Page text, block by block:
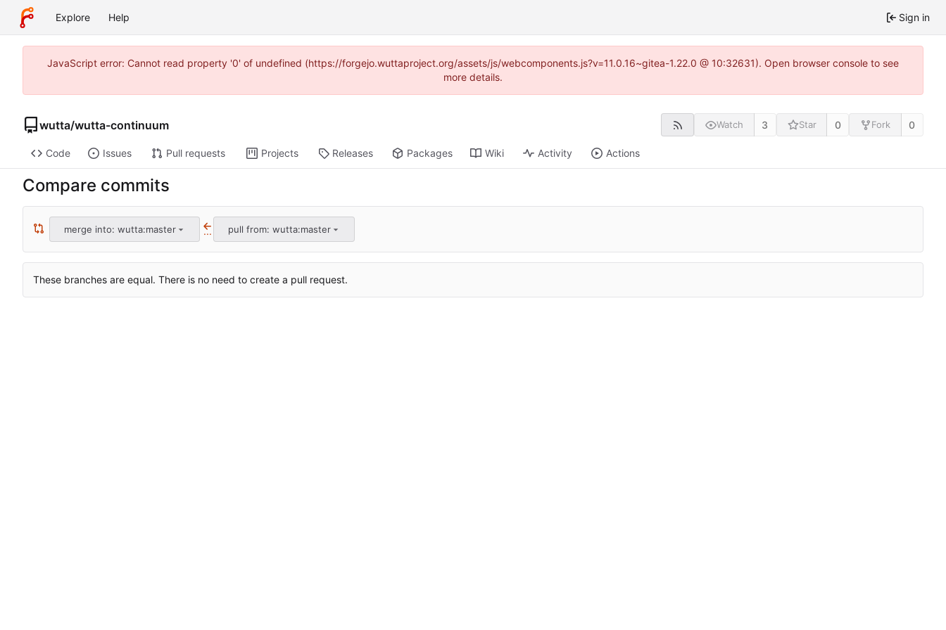
Explore Help Sign in
JavaScript error: Cannot read property '0' of undefined (https://forgejo.wuttaproject.org/assets/js/webcomponents.js?v=11.0.16~gitea-1.22.0 @ 10:32631). Open browser console to see
more details.
wutta/wutta-continuum Watch 3 Star 0 Fork 0
Code Issues Pull requests Projects Releases Packages Wiki Activity Actions
Compare commits
merge into: wutta:master ... pull from: wutta:master
These branches are equal. There is no need to create a pull request.